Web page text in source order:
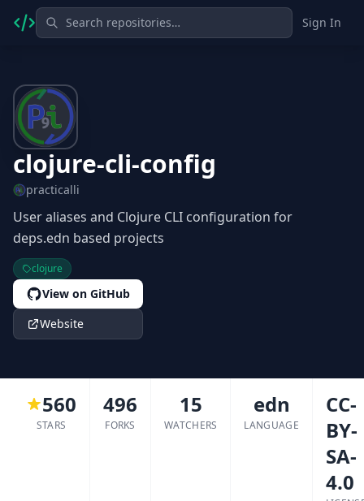
Sign In
clojure-cli-config
practicalli
User aliases and Clojure CLI configuration for
deps.edn based projects
clojure
View on GitHub
Website
560
STARS
496
FORKS
15
WATCHERS
edn
LANGUAGE
CC-
BY-
SA-
4.0